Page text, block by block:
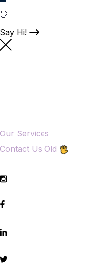
👋
Say Hi!
Our Services
Contact Us Old